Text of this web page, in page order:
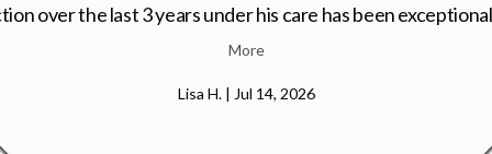
personality.
Shila M. | Jun 30, 2026